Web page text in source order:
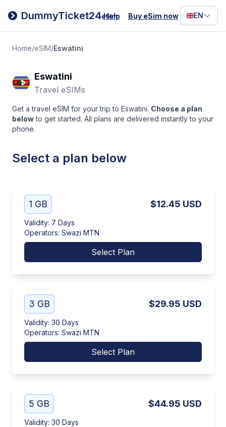
DummyTicket24eSim
Help Buy eSim now EN
Filipino
Deutsch
Home/eSIM/Eswatini
Eswatini
Travel eSIMs
Get a travel eSIM for your trip to Eswatini. Choose a plan
below to get started. All plans are delivered instantly to your
phone.
Select a plan below
1 GB $12.45 USD
Validity: 7 Days
Operators: Swazi MTN
Select Plan
3 GB $29.95 USD
Validity: 30 Days
Operators: Swazi MTN
Select Plan
5 GB $44.95 USD
Validity: 30 Days